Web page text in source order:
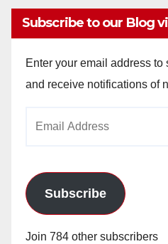
Subscribe to our Blog
Enter your email address to
and receive notifications of
Subscribe
Join 784 other subscribers